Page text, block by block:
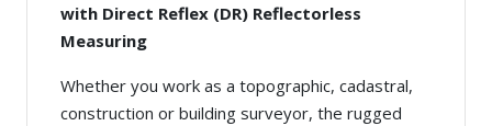
with Direct Reflex (DR) Reflectorless
Measuring
Whether you work as a topographic, cadastral,
construction or building surveyor, the rugged